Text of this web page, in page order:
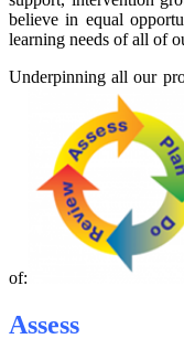
believe in equal
learning needs of all of
Underpinning all our
of:
Assess